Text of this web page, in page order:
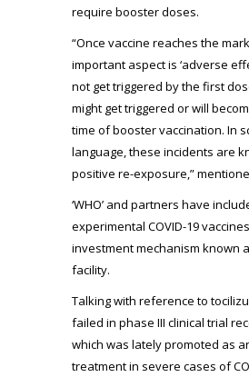
require booster doses.
“Once vaccine reaches the
important aspect is ‘adverse
not get triggered by the first
might get triggered or will
time of booster vaccination. In
language, these incidents are
positive re-exposure,”
‘WHO’ and partners have
experimental COVID-19
investment mechanism known
facility.
Talking with reference to
failed in phase III clinical trial
which was lately promoted as
treatment in severe cases of